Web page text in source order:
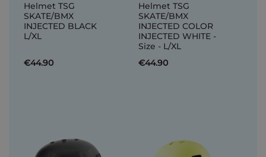
Helmet TSG
SKATE/BMX
INJECTED BLACK
L/XL
€44.90
Helmet TSG
SKATE/BMX
INJECTED COLOR
INJECTED WHITE -
Size - L/XL
€44.90